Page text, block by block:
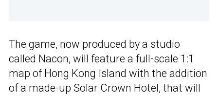
The game, now produced by a studio
called Nacon, will feature a full-scale 1:1
map of Hong Kong Island with the addition
of a made-up Solar Crown Hotel, that will